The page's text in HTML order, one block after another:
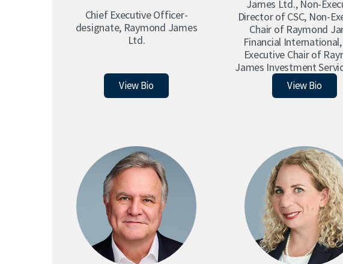
Nicole Svec
Raymond James in Canada
Chief Executive Officer-
designate, Raymond James
Ltd.
Peter Moores
View Bio
James Ltd., Non-
Director of CSC, Non-
Chair of Raymond
Financial
Executive Chair of
James Investment
Paul Allison
View Bio